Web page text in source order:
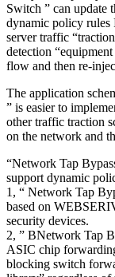
Switch ” can update
dynamic policy rules
server traffic
detection
flow and then re-
The application
” is easier to
other traffic traction
on the network and
“Network Tap
support dynamic
1, “ Network Tap
based on
security devices.
2, ” BNetwork Tap
ASIC chip
blocking switch